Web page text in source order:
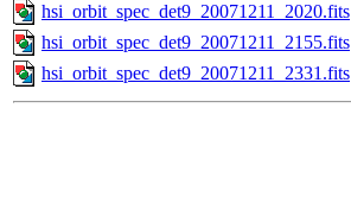
hsi_orbit_spec_det9_20071211_2020.fits
hsi_orbit_spec_det9_20071211_2155.fits
hsi_orbit_spec_det9_20071211_2331.fits